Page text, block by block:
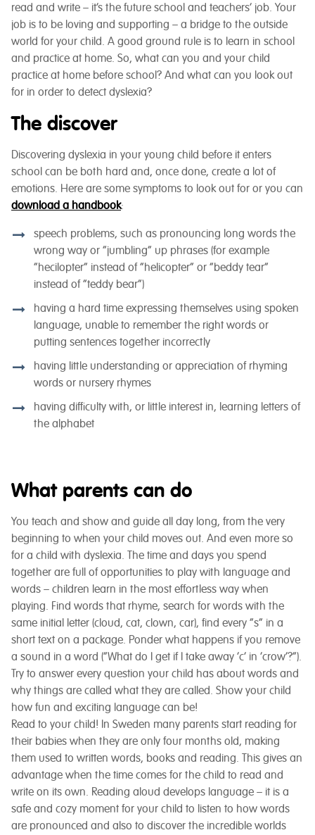
read and write – it’s the future school and teachers’ job. Your
job is to be loving and supporting – a bridge to the outside
world for your child. A good ground rule is to learn in school
and practice at home. So, what can you and your child
practice at home before school? And what can you look out
for in order to detect dyslexia?
The discover
Discovering dyslexia in your young child before it enters
school can be both hard and, once done, create a lot of
emotions. Here are some symptoms to look out for or you can
download a handbook:
speech problems, such as pronouncing long words the
wrong way or “jumbling” up phrases (for example
“hecilopter” instead of “helicopter” or “beddy tear”
instead of “teddy bear”)
having a hard time expressing themselves using spoken
language, unable to remember the right words or
putting sentences together incorrectly
having little understanding or appreciation of rhyming
words or nursery rhymes
having difficulty with, or little interest in, learning letters of
the alphabet
What parents can do
You teach and show and guide all day long, from the very
beginning to when your child moves out. And even more so
for a child with dyslexia. The time and days you spend
together are full of opportunities to play with language and
words – children learn in the most effortless way when
playing. Find words that rhyme, search for words with the
same initial letter (cloud, cat, clown, car), find every “s” in a
short text on a package. Ponder what happens if you remove
a sound in a word (“What do I get if I take away ‘c’ in ‘crow’?”).
Try to answer every question your child has about words and
why things are called what they are called. Show your child
how fun and exciting language can be!
Read to your child! In Sweden many parents start reading for
their babies when they are only four months old, making
them used to written words, books and reading. This gives an
advantage when the time comes for the child to read and
write on its own. Reading aloud develops language – it is a
safe and cozy moment for your child to listen to how words
are pronounced and also to discover the incredible worlds